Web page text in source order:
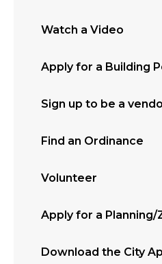
Watch a Video
Apply for a Building
Sign up to be a
Find an Ordinance
Volunteer
Apply for a
Download the City